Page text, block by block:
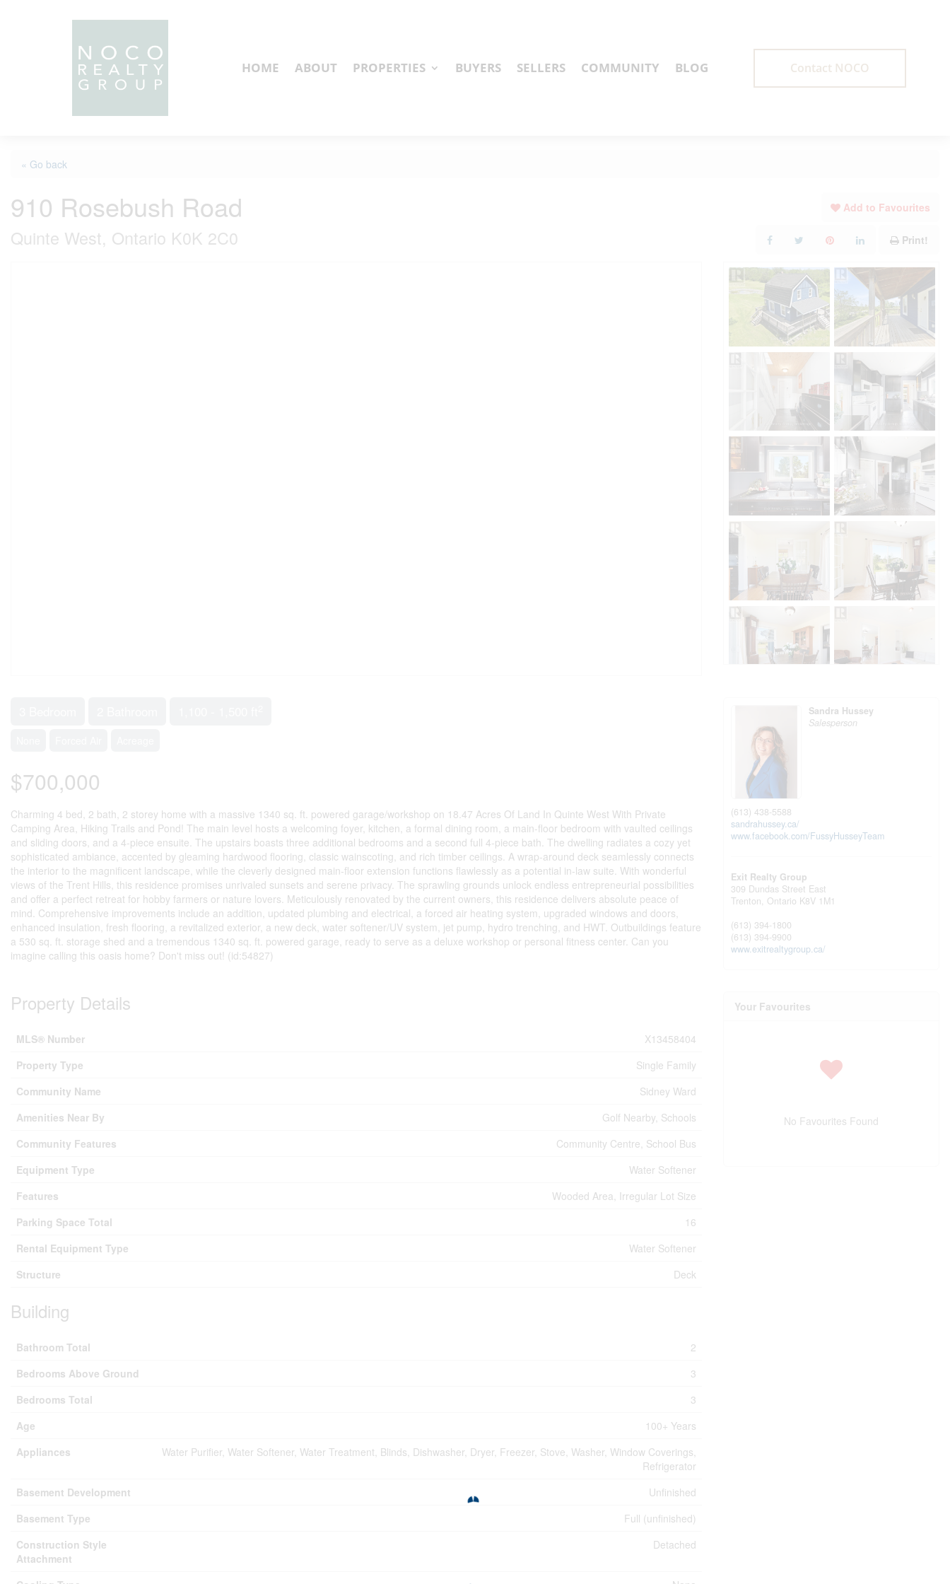
HOME ABOUT PROPERTIES BUYERS SELLERS COMMUNITY BLOG Contact NOCO
« Go back
910 Rosebush Road
Quinte West, Ontario K0K 2C0
Add to Favourites
Print!
$700,000
Charming 4 bed, 2 bath, 2 storey home with a massive 1340 sq. ft. powered garage/workshop on 18.47 Acres Of Land In Quinte West With Private
Camping Area, Hiking Trails and Pond! The main level hosts a welcoming foyer, kitchen, a formal dining room, a main-floor bedroom with vaulted ceilings
and sliding doors, and a 4-piece ensuite. The upstairs boasts three additional bedrooms and a second full 4-piece bath. The dwelling radiates a cozy yet
sophisticated ambiance, accented by gleaming hardwood flooring, classic wainscoting, and rich timber ceilings. A wrap-around deck seamlessly connects
the interior to the magnificent landscape, while the cleverly designed main-floor extension functions flawlessly as a potential in-law suite. With wonderful
views of the Trent Hills, this residence promises unrivaled sunsets and serene privacy. The sprawling grounds unlock endless entrepreneurial possibilities
and offer a perfect retreat for hobby farmers or nature lovers. Meticulously renovated by the current owners, this residence delivers absolute peace of
mind. Comprehensive improvements include an addition, updated plumbing and electrical, a forced air heating system, upgraded windows and doors,
enhanced insulation, fresh flooring, a revitalized exterior, a new deck, water softener/UV system, jet pump, hydro trenching, and HWT. Outbuildings feature
a 530 sq. ft. storage shed and a tremendous 1340 sq. ft. powered garage, ready to serve as a deluxe workshop or personal fitness center. Can you
imagine calling this oasis home? Don't miss out! (id:54827)
Property Details
MLS® Number
X13458404
Property Type
Single Family
Community Name
Sidney Ward
Amenities Near By
Golf Nearby, Schools
Community Features
Community Centre, School Bus
Equipment Type
Water Softener
Features
Wooded Area, Irregular Lot Size
Parking Space Total
16
Rental Equipment Type
Water Softener
Structure
Deck
Building
Bathroom Total
2
Bedrooms Above Ground
3
Bedrooms Total
3
Age
100+ Years
Appliances
Water Purifier, Water Softener, Water Treatment, Blinds, Dishwasher, Dryer, Freezer, Stove, Washer, Window Coverings,
Refrigerator
Basement Development
Unfinished
Basement Type
Full (unfinished)
Construction Style
Attachment
Detached
Sandra Hussey
Salesperson
(613) 438-5588
sandrahussey.ca/
www.facebook.com/FussyHusseyTeam
Exit Realty Group
309 Dundas Street East
Trenton, Ontario K8V 1M1
(613) 394-1800
(613) 394-9900
www.exitrealtygroup.ca/
Your Favourites
No Favourites Found